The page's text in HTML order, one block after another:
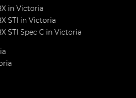
in Victoria
STI in Victoria
STI Spec C in Victoria